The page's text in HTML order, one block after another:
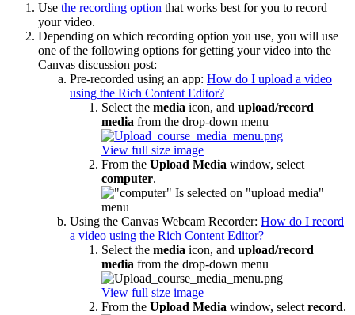
Use the recording option that works best for you to record
your video.
Depending on which recording option you use, you will use
one of the following options for getting your video into the
Canvas discussion post:
Pre-recorded using an app: How do I upload a video
using the Rich Content Editor?
Select the media icon, and upload/record
media from the drop-down menu
View full size image
From the Upload Media window, select
computer.
Using the Canvas Webcam Recorder: How do I record
a video using the Rich Content Editor?
Select the media icon, and upload/record
media from the drop-down menu
View full size image
From the Upload Media window, select record.